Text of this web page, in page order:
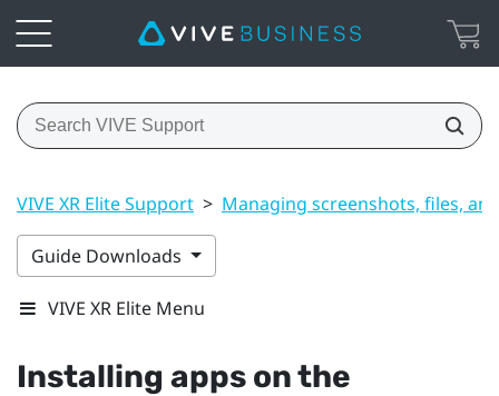
VIVE XR Elite Support > Managing screenshots, files,
Guide Downloads
VIVE XR Elite Menu
Installing apps on the